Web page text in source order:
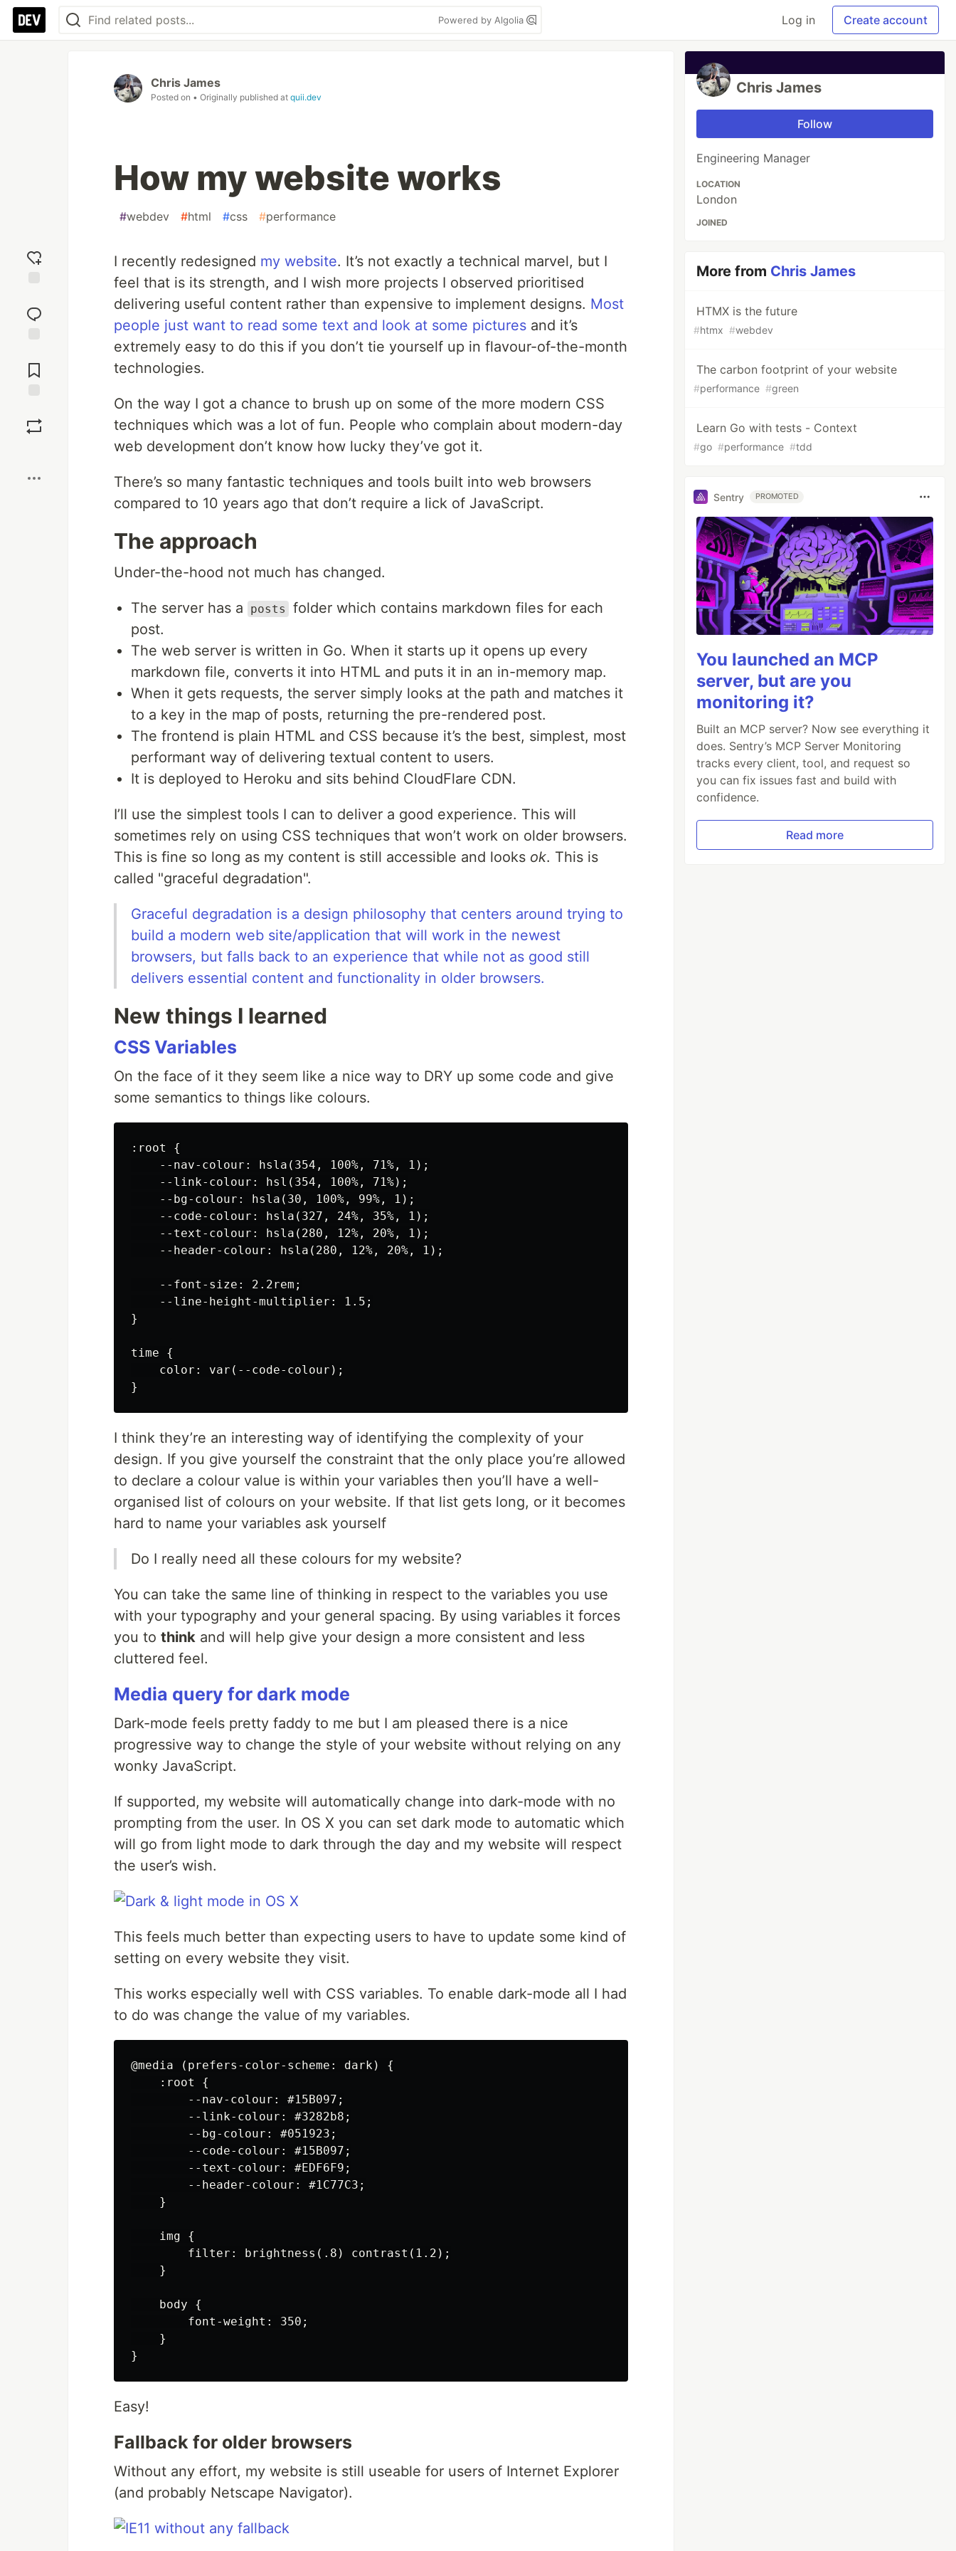
Powered by Algolia Log in Create account
reaction
Comments
Chris James
Posted on • Originally published at quii.dev
How my website works
#webdev #html #css #performance
I recently redesigned my website. It’s not exactly a technical marvel, but I
feel that is its strength, and I wish more projects I observed prioritised
delivering useful content rather than expensive to implement designs. Most
people just want to read some text and look at some pictures and it’s
extremely easy to do this if you don’t tie yourself up in flavour-of-the-month
technologies.
On the way I got a chance to brush up on some of the more modern CSS
techniques which was a lot of fun. People who complain about modern-day
web development don’t know how lucky they’ve got it.
There’s so many fantastic techniques and tools built into web browsers
compared to 10 years ago that don’t require a lick of JavaScript.
The approach
Under-the-hood not much has changed.
The server has a posts
folder which contains markdown files for each
post.
The web server is written in Go. When it starts up it opens up every
markdown file, converts it into HTML and puts it in an in-memory map.
When it gets requests, the server simply looks at the path and matches it
to a key in the map of posts, returning the pre-rendered post.
The frontend is plain HTML and CSS because it’s the best, simplest, most
performant way of delivering textual content to users.
It is deployed to Heroku and sits behind CloudFlare CDN.
I’ll use the simplest tools I can to deliver a good experience. This will
sometimes rely on using CSS techniques that won’t work on older browsers.
This is fine so long as my content is still accessible and looks ok. This is
called "graceful degradation".
Graceful degradation is a design philosophy that centers around trying to
build a modern web site/application that will work in the newest
browsers, but falls back to an experience that while not as good still
delivers essential content and functionality in older browsers.
New things I learned
CSS Variables
On the face of it they seem like a nice way to DRY up some code and give
some semantics to things like colours.
:root {
    --nav-colour: hsla(354, 100%, 71%, 1);
    --link-colour: hsl(354, 100%, 71%);
    --bg-colour: hsla(30, 100%, 99%, 1);
    --code-colour: hsla(327, 24%, 35%, 1);
    --text-colour: hsla(280, 12%, 20%, 1);
    --header-colour: hsla(280, 12%, 20%, 1);
    --font-size: 2.2rem;
    --line-height-multiplier: 1.5;
}
time {
    color: var(--code-colour);
I think they’re an interesting way of identifying the complexity of your
design. If you give yourself the constraint that the only place you’re allowed
to declare a colour value is within your variables then you’ll have a well-
organised list of colours on your website. If that list gets long, or it becomes
hard to name your variables ask yourself
Do I really need all these colours for my website?
You can take the same line of thinking in respect to the variables you use
with your typography and your general spacing. By using variables it forces
you to think and will help give your design a more consistent and less
cluttered feel.
Media query for dark mode
Dark-mode feels pretty faddy to me but I am pleased there is a nice
progressive way to change the style of your website without relying on any
wonky JavaScript.
If supported, my website will automatically change into dark-mode with no
prompting from the user. In OS X you can set dark mode to automatic which
will go from light mode to dark through the day and my website will respect
the user’s wish.
This feels much better than expecting users to have to update some kind of
setting on every website they visit.
This works especially well with CSS variables. To enable dark-mode all I had
to do was change the value of my variables.
@media (prefers-color-scheme: dark) {
    :root {
        --nav-colour: #15B097;
        --link-colour: #3282b8;
        --bg-colour: #051923;
        --code-colour: #15B097;
        --text-colour: #EDF6F9;
        --header-colour: #1C77C3;
    }
    img {
        filter: brightness(.8) contrast(1.2);
    }
    body {
        font-weight: 350;
    }
Easy!
Fallback for older browsers
Without any effort, my website is still useable for users of Internet Explorer
(and probably Netscape Navigator).
Chris James
Follow
Engineering Manager
LOCATION
London
JOINED
More from Chris James
HTMX is the future
#htmx #webdev
The carbon footprint of your website
#performance #green
Learn Go with tests - Context
#go #performance #tdd
Sentry PROMOTED
You launched an MCP
server, but are you
monitoring it?
Built an MCP server? Now see everything it
does. Sentry’s MCP Server Monitoring
tracks every client, tool, and request so
you can fix issues fast and build with
confidence.
Read more